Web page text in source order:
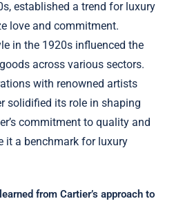
established a trend for luxury
love and commitment.
in the 1920s influenced the
across various sectors.
with renowned artists
solidified its role in shaping
commitment to quality and
it a benchmark for luxury
from Cartier’s approach to